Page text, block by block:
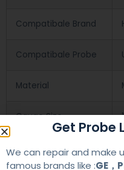
Compatibale Brand
Compatibale Probe
Material
Gauge Size
Applications
Get Probe
We can repair and make
famous brands like :GE，